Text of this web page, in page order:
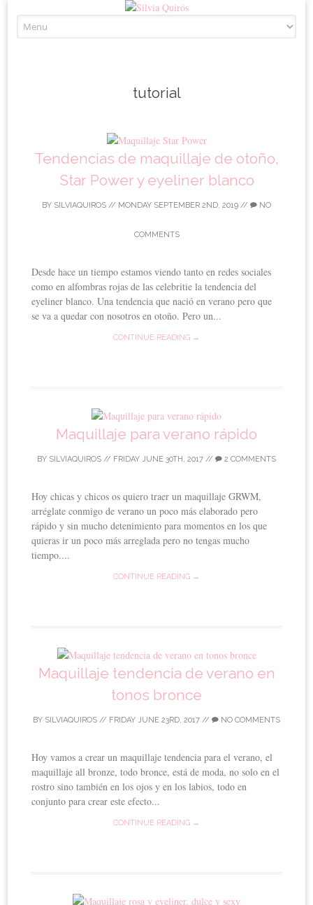
tutorial
Tendencias de maquillaje de otoño,
Star Power y eyeliner blanco
BY SILVIAQUIROS // MONDAY SEPTEMBER 2ND, 2019 // NO
COMMENTS
Desde hace un tiempo estamos viendo tanto en redes sociales
como en alfombras rojas de las celebritie la tendencia del
eyeliner blanco. Una tendencia que nació en verano pero que
se va a quedar con nosotros en otoño. Pero un...
CONTINUE READING →
Maquillaje para verano rápido
BY SILVIAQUIROS // FRIDAY JUNE 30TH, 2017 // 2 COMMENTS
Hoy chicas y chicos os quiero traer un maquillaje GRWM,
arréglate conmigo de verano un poco más elaborado pero
rápido y sin mucho detenimiento para momentos en los que
quieras ir un poco más arreglada pero no tengas mucho
tiempo....
CONTINUE READING →
Maquillaje tendencia de verano en
tonos bronce
BY SILVIAQUIROS // FRIDAY JUNE 23RD, 2017 // NO COMMENTS
Hoy vamos a crear un maquillaje tendencia para el verano, el
maquillaje all bronze, todo bronce, está de moda, no solo en el
rostro sino también en los ojos y en los labios, todo en
conjunto para crear este efecto...
CONTINUE READING →